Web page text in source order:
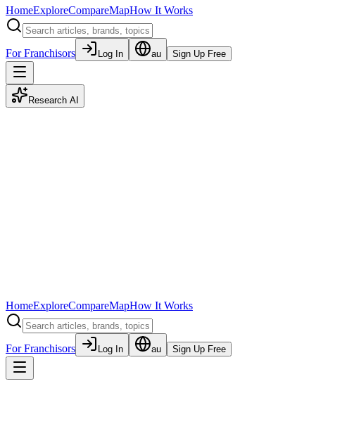
HomeExploreCompareMapHow It Works
For Franchisors Log In au Sign Up Free
Research AI
HomeExploreCompareMapHow It Works
For Franchisors Log In au Sign Up Free